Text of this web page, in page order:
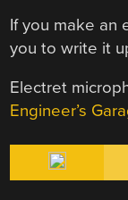
If you make an
you to write it
Electret
Engineer’s